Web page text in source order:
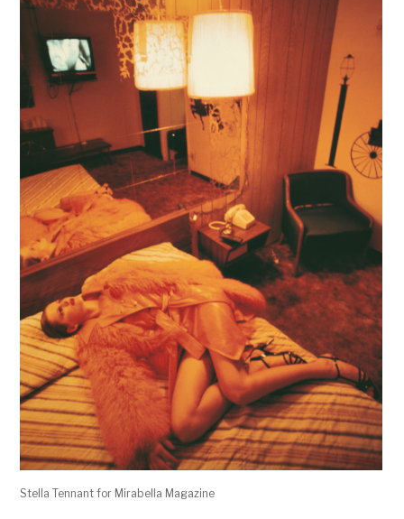
Stella Tennant for Mirabella Magazine